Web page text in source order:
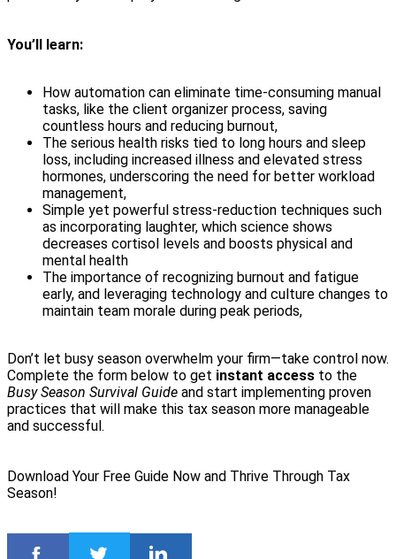
You’ll learn:
How automation can eliminate time-consuming manual
tasks, like the client organizer process, saving
countless hours and reducing burnout,
The serious health risks tied to long hours and sleep
loss, including increased illness and elevated stress
hormones, underscoring the need for better workload
management,
Simple yet powerful stress-reduction techniques such
as incorporating laughter, which science shows
decreases cortisol levels and boosts physical and
mental health
The importance of recognizing burnout and fatigue
early, and leveraging technology and culture changes to
maintain team morale during peak periods,
Don’t let busy season overwhelm your firm—take control now.
Complete the form below to get instant access to the
Busy Season Survival Guide and start implementing proven
practices that will make this tax season more manageable
and successful.
Download Your Free Guide Now and Thrive Through Tax
Season!